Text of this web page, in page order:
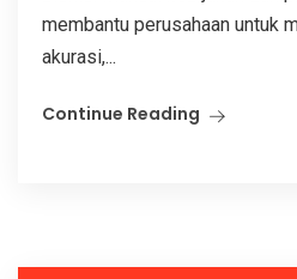
membantu perusahaan untuk
akurasi,...
Continue Reading